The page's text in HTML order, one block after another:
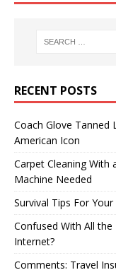
RECENT POSTS
Coach Glove Tanned
American Icon
Carpet Cleaning With
Machine Needed
Survival Tips For
Confused With All
Internet?
Comments: Travel